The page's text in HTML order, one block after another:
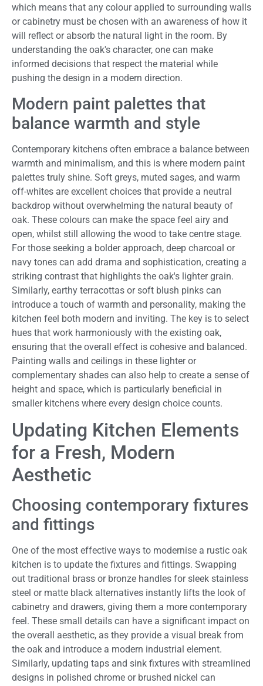
which means that any colour applied to surrounding walls
or cabinetry must be chosen with an awareness of how it
will reflect or absorb the natural light in the room. By
understanding the oak's character, one can make
informed decisions that respect the material while
pushing the design in a modern direction.
Modern paint palettes that
balance warmth and style
Contemporary kitchens often embrace a balance between
warmth and minimalism, and this is where modern paint
palettes truly shine. Soft greys, muted sages, and warm
off-whites are excellent choices that provide a neutral
backdrop without overwhelming the natural beauty of
oak. These colours can make the space feel airy and
open, whilst still allowing the wood to take centre stage.
For those seeking a bolder approach, deep charcoal or
navy tones can add drama and sophistication, creating a
striking contrast that highlights the oak's lighter grain.
Similarly, earthy terracottas or soft blush pinks can
introduce a touch of warmth and personality, making the
kitchen feel both modern and inviting. The key is to select
hues that work harmoniously with the existing oak,
ensuring that the overall effect is cohesive and balanced.
Painting walls and ceilings in these lighter or
complementary shades can also help to create a sense of
height and space, which is particularly beneficial in
smaller kitchens where every design choice counts.
Updating Kitchen Elements
for a Fresh, Modern
Aesthetic
Choosing contemporary fixtures
and fittings
One of the most effective ways to modernise a rustic oak
kitchen is to update the fixtures and fittings. Swapping
out traditional brass or bronze handles for sleek stainless
steel or matte black alternatives instantly lifts the look of
cabinetry and drawers, giving them a more contemporary
feel. These small details can have a significant impact on
the overall aesthetic, as they provide a visual break from
the oak and introduce a modern industrial element.
Similarly, updating taps and sink fixtures with streamlined
designs in polished chrome or brushed nickel can